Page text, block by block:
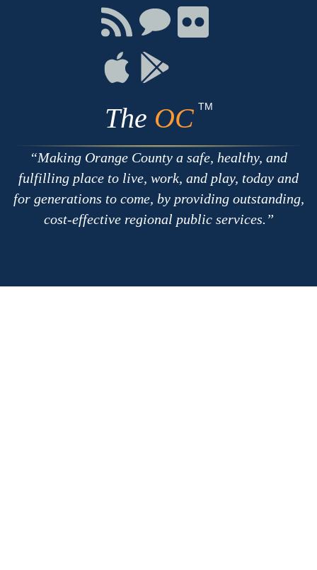
FacebookTwitter
Youtube
Connect
with
RSS
Connect
Chat
Connect
on
Connect
on
Connect
The OC TM
Making Orange County a safe, healthy, and
fulfilling place to live, work, and play, today and
for generations to come, by providing outstanding,
cost-effective regional public services.